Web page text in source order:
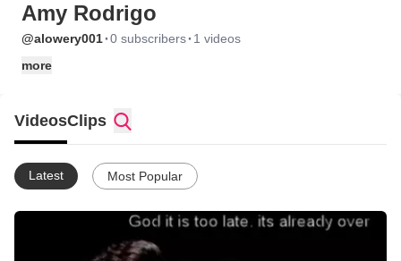
Amy Rodrigo
@alowery001·0 subscribers· 1 videos
more
VideosClips
Latest Most Popular